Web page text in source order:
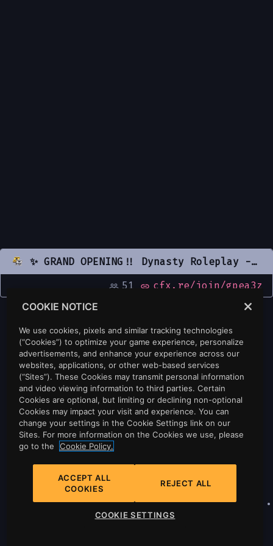
✨ GRAND OPENING!! Dynasty Roleplay - LA Inspired [18+] ✨ | 🔥 Serious RP | 🚓 ACTIVE PD & EMS 🚓 | 🏤 PLAYER OWNED BUSINESSES 🏤 | ⏰ ACTIVE STAFF ⏰ | 💖 Girl Friendly Community! 💖
people_outline51 link cfx.re/join/gpea3z
Privacy•Cookie Policy•Cookie Settings
•
Do Not Sell Or Share My Personal
COOKIE NOTICE
We use cookies, pixels and similar tracking technologies
(“Cookies”) to optimize your game experience, personalize
advertisements, and enhance your experience across our
websites, applications, or other web-based services
(“Sites”). These Cookies may transmit personal information
and video viewing information to third parties. Certain
Cookies are optional, but limiting or declining non-optional
Cookies may impact your visit and experience. You can
change your settings in the Cookie Settings link on our
Sites. For more information on the Cookies we use, please
go to the
Cookie Policy.
ACCEPT ALL
COOKIES
REJECT ALL
COOKIE SETTINGS